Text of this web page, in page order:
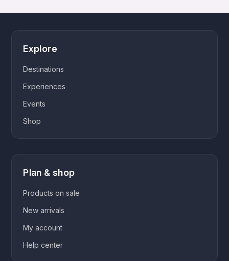
Explore
Destinations
Experiences
Events
Shop
Plan & shop
Products on sale
New arrivals
My account
Help center